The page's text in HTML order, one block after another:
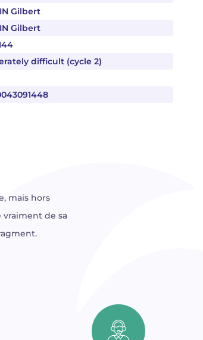
Gilbert
Gilbert
difficult (cycle 2)
mais hors
vraiment de sa